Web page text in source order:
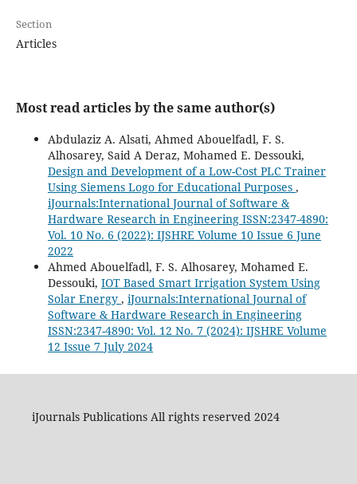
Section
Articles
Most read articles by the same author(s)
Abdulaziz A. Alsati, Ahmed Abouelfadl, F. S.
Alhosarey, Said A Deraz, Mohamed E. Dessouki,
Design and Development of a Low-Cost PLC Trainer
Using Siemens Logo for Educational Purposes ,
iJournals:International Journal of Software &
Hardware Research in Engineering ISSN:2347-4890:
Vol. 10 No. 6 (2022): IJSHRE Volume 10 Issue 6 June
2022
Ahmed Abouelfadl, F. S. Alhosarey, Mohamed E.
Dessouki, IOT Based Smart Irrigation System Using
Solar Energy , iJournals:International Journal of
Software & Hardware Research in Engineering
ISSN:2347-4890: Vol. 12 No. 7 (2024): IJSHRE Volume
12 Issue 7 July 2024
iJournals Publications All rights reserved 2024